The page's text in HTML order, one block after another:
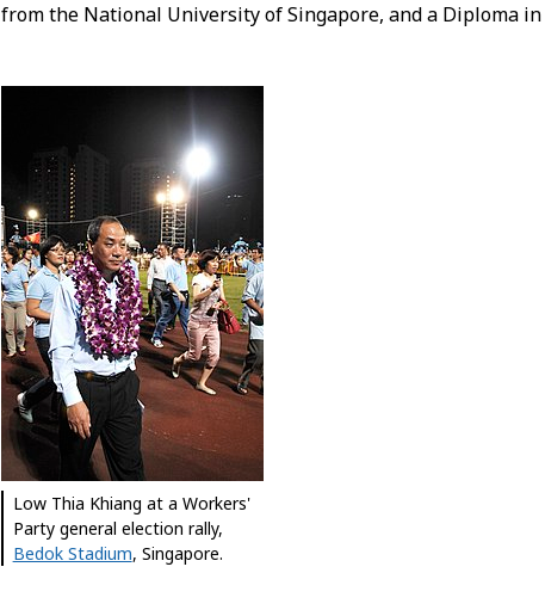
from the National University of Singapore, and a Diploma
Low Thia Khiang at a Workers'
Party general election rally,
Bedok Stadium, Singapore.